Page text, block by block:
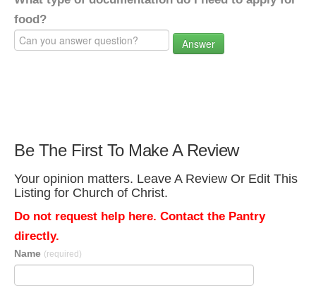
food?
Answer
Be The First To Make A Review
Your opinion matters. Leave A Review Or Edit This
Listing for Church of Christ.
Do not request help here. Contact the Pantry
directly.
Name (required)